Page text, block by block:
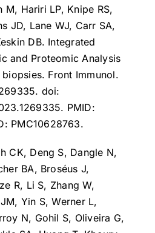
M, Hariri LP, Knipe RS,
JD, Lane WJ, Carr SA,
DB. Integrated
and Proteomic Analysis
biopsies. Front Immunol.
doi:
PMID:
PMC10628763.
CK, Deng S, Dangle N,
BA, Broséus J,
R, Li S, Zhang W,
Yin S, Werner L,
N, Gohil S, Oliveira G,